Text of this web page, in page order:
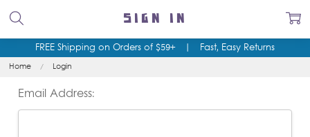
FREE Shipping on Orders of $59+| Fast, Easy Returns
Home Login
SIGN IN
Email Address: